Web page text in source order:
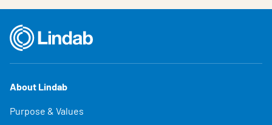
About Lindab
Purpose & Values